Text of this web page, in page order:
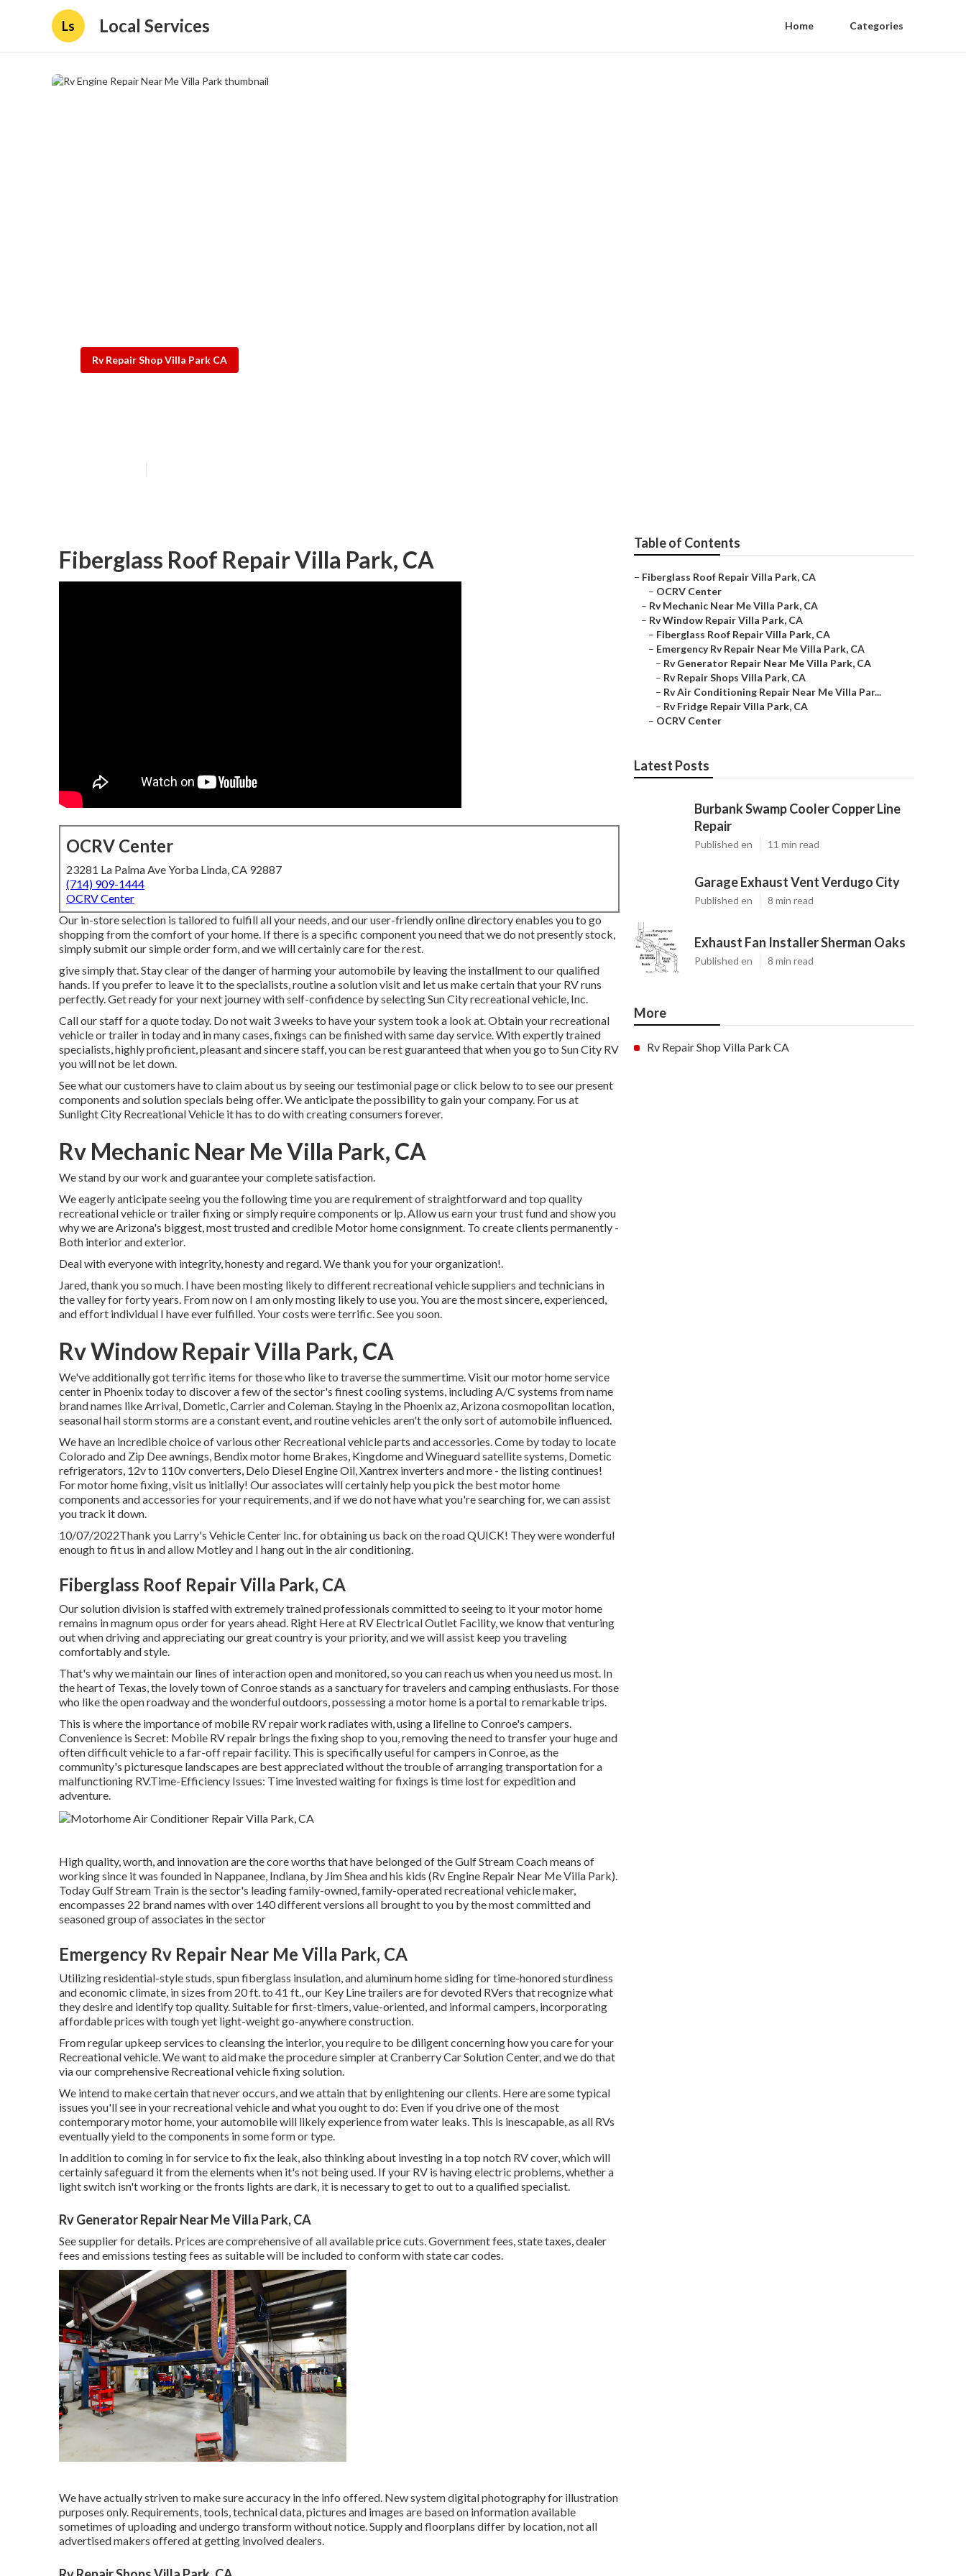
Ls Local Services Home Categories
Rv Repair Shop Villa Park CA
Fiberglass Roof Repair Villa Park, CA
OCRV Center
23281 La Palma Ave Yorba Linda, CA 92887
(714) 909-1444
OCRV Center
Our in-store selection is tailored to fulfill all your needs, and our user-friendly online directory enables you to go
shopping from the comfort of your home. If there is a specific component you need that we do not presently stock,
simply submit our simple order form, and we will certainly care for the rest.
give simply that. Stay clear of the danger of harming your automobile by leaving the installment to our qualified
hands. If you prefer to leave it to the specialists, routine a solution visit and let us make certain that your RV runs
perfectly. Get ready for your next journey with self-confidence by selecting Sun City recreational vehicle, Inc.
Call our staff for a quote today. Do not wait 3 weeks to have your system took a look at. Obtain your recreational
vehicle or trailer in today and in many cases, fixings can be finished with same day service. With expertly trained
specialists, highly proficient, pleasant and sincere staff, you can be rest guaranteed that when you go to Sun City RV
you will not be let down.
See what our customers have to claim about us by seeing our testimonial page or click below to to see our present
components and solution specials being offer. We anticipate the possibility to gain your company. For us at
Sunlight City Recreational Vehicle it has to do with creating consumers forever.
Rv Mechanic Near Me Villa Park, CA
We stand by our work and guarantee your complete satisfaction.
We eagerly anticipate seeing you the following time you are requirement of straightforward and top quality
recreational vehicle or trailer fixing or simply require components or lp. Allow us earn your trust fund and show you
why we are Arizona's biggest, most trusted and credible Motor home consignment. To create clients permanently -
Both interior and exterior.
Deal with everyone with integrity, honesty and regard. We thank you for your organization!.
Jared, thank you so much. I have been mosting likely to different recreational vehicle suppliers and technicians in
the valley for forty years. From now on I am only mosting likely to use you. You are the most sincere, experienced,
and effort individual I have ever fulfilled. Your costs were terrific. See you soon.
Rv Window Repair Villa Park, CA
We've additionally got terrific items for those who like to traverse the summertime. Visit our motor home service
center in Phoenix today to discover a few of the sector's finest cooling systems, including A/C systems from name
brand names like Arrival, Dometic, Carrier and Coleman. Staying in the Phoenix az, Arizona cosmopolitan location,
seasonal hail storm storms are a constant event, and routine vehicles aren't the only sort of automobile influenced.
We have an incredible choice of various other Recreational vehicle parts and accessories. Come by today to locate
Colorado and Zip Dee awnings, Bendix motor home Brakes, Kingdome and Wineguard satellite systems, Dometic
refrigerators, 12v to 110v converters, Delo Diesel Engine Oil, Xantrex inverters and more - the listing continues!
For motor home fixing, visit us initially! Our associates will certainly help you pick the best motor home
components and accessories for your requirements, and if we do not have what you're searching for, we can assist
you track it down.
10/07/2022Thank you Larry's Vehicle Center Inc. for obtaining us back on the road QUICK! They were wonderful
enough to fit us in and allow Motley and I hang out in the air conditioning.
Fiberglass Roof Repair Villa Park, CA
Our solution division is staffed with extremely trained professionals committed to seeing to it your motor home
remains in magnum opus order for years ahead. Right Here at RV Electrical Outlet Facility, we know that venturing
out when driving and appreciating our great country is your priority, and we will assist keep you traveling
comfortably and style.
That's why we maintain our lines of interaction open and monitored, so you can reach us when you need us most. In
the heart of Texas, the lovely town of Conroe stands as a sanctuary for travelers and camping enthusiasts. For those
who like the open roadway and the wonderful outdoors, possessing a motor home is a portal to remarkable trips.
This is where the importance of mobile RV repair work radiates with, using a lifeline to Conroe's campers.
Convenience is Secret: Mobile RV repair brings the fixing shop to you, removing the need to transfer your huge and
often difficult vehicle to a far-off repair facility. This is specifically useful for campers in Conroe, as the
community's picturesque landscapes are best appreciated without the trouble of arranging transportation for a
malfunctioning RV.Time-Efficiency Issues: Time invested waiting for fixings is time lost for expedition and
adventure.
High quality, worth, and innovation are the core worths that have belonged of the Gulf Stream Coach means of
working since it was founded in Nappanee, Indiana, by Jim Shea and his kids (Rv Engine Repair Near Me Villa Park).
Today Gulf Stream Train is the sector's leading family-owned, family-operated recreational vehicle maker,
encompasses 22 brand names with over 140 different versions all brought to you by the most committed and
seasoned group of associates in the sector
Emergency Rv Repair Near Me Villa Park, CA
Utilizing residential-style studs, spun fiberglass insulation, and aluminum home siding for time-honored sturdiness
and economic climate, in sizes from 20 ft. to 41 ft., our Key Line trailers are for devoted RVers that recognize what
they desire and identify top quality. Suitable for first-timers, value-oriented, and informal campers, incorporating
affordable prices with tough yet light-weight go-anywhere construction.
From regular upkeep services to cleansing the interior, you require to be diligent concerning how you care for your
Recreational vehicle. We want to aid make the procedure simpler at Cranberry Car Solution Center, and we do that
via our comprehensive Recreational vehicle fixing solution.
We intend to make certain that never occurs, and we attain that by enlightening our clients. Here are some typical
issues you'll see in your recreational vehicle and what you ought to do: Even if you drive one of the most
contemporary motor home, your automobile will likely experience from water leaks. This is inescapable, as all RVs
eventually yield to the components in some form or type.
In addition to coming in for service to fix the leak, also thinking about investing in a top notch RV cover, which will
certainly safeguard it from the elements when it's not being used. If your RV is having electric problems, whether a
light switch isn't working or the fronts lights are dark, it is necessary to get to out to a qualified specialist.
Rv Generator Repair Near Me Villa Park, CA
See supplier for details. Prices are comprehensive of all available price cuts. Government fees, state taxes, dealer
fees and emissions testing fees as suitable will be included to conform with state car codes.
We have actually striven to make sure accuracy in the info offered. New system digital photography for illustration
purposes only. Requirements, tools, technical data, pictures and images are based on information available
sometimes of uploading and undergo transform without notice. Supply and floorplans differ by location, not all
advertised makers offered at getting involved dealers.
Table of Contents
– Fiberglass Roof Repair Villa Park, CA
– OCRV Center
– Rv Mechanic Near Me Villa Park, CA
– Rv Window Repair Villa Park, CA
– Fiberglass Roof Repair Villa Park, CA
– Emergency Rv Repair Near Me Villa Park, CA
– Rv Generator Repair Near Me Villa Park, CA
– Rv Repair Shops Villa Park, CA
– Rv Air Conditioning Repair Near Me Villa Par...
– Rv Fridge Repair Villa Park, CA
– OCRV Center
Latest Posts
Burbank Swamp Cooler Copper Line
Repair
Published en 11 min read
Garage Exhaust Vent Verdugo City
Published en 8 min read
Exhaust Fan Installer Sherman Oaks
Published en 8 min read
More
Rv Repair Shop Villa Park CA